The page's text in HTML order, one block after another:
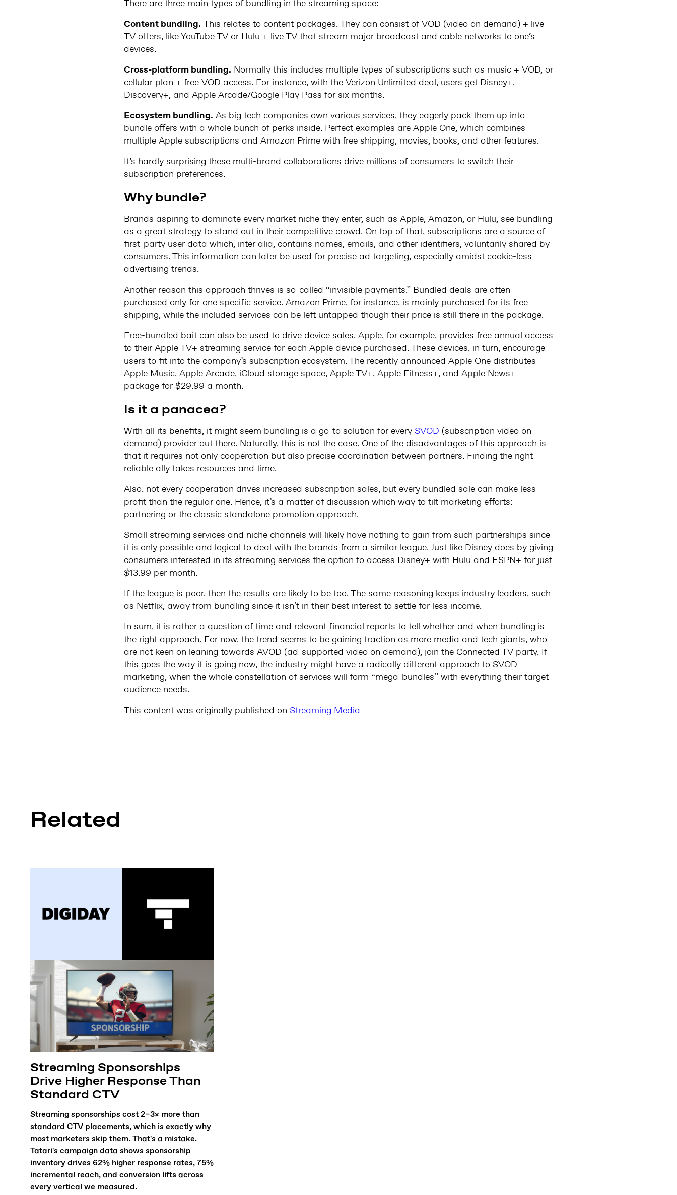
There are three main types of bundling in the streaming space:
Content bundling. This relates to content packages. They can consist of VOD (video on demand) + live
TV offers, like YouTube TV or Hulu + live TV that stream major broadcast and cable networks to one’s
devices.
Cross-platform bundling. Normally this includes multiple types of subscriptions such as music + VOD, or
cellular plan + free VOD access. For instance, with the Verizon Unlimited deal, users get Disney+,
Discovery+, and Apple Arcade/Google Play Pass for six months.
Ecosystem bundling. As big tech companies own various services, they eagerly pack them up into
bundle offers with a whole bunch of perks inside. Perfect examples are Apple One, which combines
multiple Apple subscriptions and Amazon Prime with free shipping, movies, books, and other features.
It’s hardly surprising these multi-brand collaborations drive millions of consumers to switch their
subscription preferences.
Why bundle?
Brands aspiring to dominate every market niche they enter, such as Apple, Amazon, or Hulu, see bundling
as a great strategy to stand out in their competitive crowd. On top of that, subscriptions are a source of
first-party user data which, inter alia, contains names, emails, and other identifiers, voluntarily shared by
consumers. This information can later be used for precise ad targeting, especially amidst cookie-less
advertising trends.
Another reason this approach thrives is so-called “invisible payments.” Bundled deals are often
purchased only for one specific service. Amazon Prime, for instance, is mainly purchased for its free
shipping, while the included services can be left untapped though their price is still there in the package.
Free-bundled bait can also be used to drive device sales. Apple, for example, provides free annual access
to their Apple TV+ streaming service for each Apple device purchased. These devices, in turn, encourage
users to fit into the company’s subscription ecosystem. The recently announced Apple One distributes
Apple Music, Apple Arcade, iCloud storage space, Apple TV+, Apple Fitness+, and Apple News+
package for $29.99 a month.
Is it a panacea?
With all its benefits, it might seem bundling is a go-to solution for every SVOD (subscription video on
demand) provider out there. Naturally, this is not the case. One of the disadvantages of this approach is
that it requires not only cooperation but also precise coordination between partners. Finding the right
reliable ally takes resources and time.
Also, not every cooperation drives increased subscription sales, but every bundled sale can make less
profit than the regular one. Hence, it’s a matter of discussion which way to tilt marketing efforts:
partnering or the classic standalone promotion approach.
Small streaming services and niche channels will likely have nothing to gain from such partnerships since
it is only possible and logical to deal with the brands from a similar league. Just like Disney does by giving
consumers interested in its streaming services the option to access Disney+ with Hulu and ESPN+ for just
$13.99 per month.
If the league is poor, then the results are likely to be too. The same reasoning keeps industry leaders, such
as Netflix, away from bundling since it isn’t in their best interest to settle for less income.
In sum, it is rather a question of time and relevant financial reports to tell whether and when bundling is
the right approach. For now, the trend seems to be gaining traction as more media and tech giants, who
are not keen on leaning towards AVOD (ad-supported video on demand), join the Connected TV party. If
this goes the way it is going now, the industry might have a radically different approach to SVOD
marketing, when the whole constellation of services will form “mega-bundles” with everything their target
audience needs.
This content was originally published on Streaming Media
Related
Streaming Sponsorships
Drive Higher Response Than
Standard CTV
Streaming sponsorships cost 2–3× more than
standard CTV placements, which is exactly why
most marketers skip them. That's a mistake.
Tatari's campaign data shows sponsorship
inventory drives 62% higher response rates, 75%
incremental reach, and conversion lifts across
every vertical we measured.